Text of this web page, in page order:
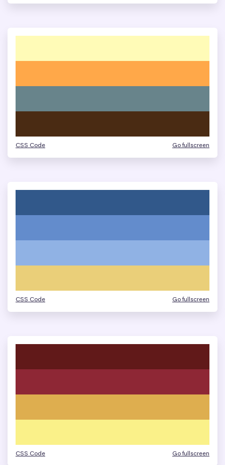
CSS Code Go fullscreen
CSS Code Go fullscreen
CSS Code Go fullscreen